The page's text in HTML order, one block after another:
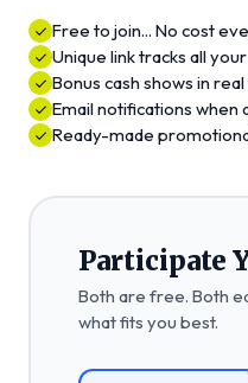
Free to join... No cost
Unique link tracks all
Bonus cash shows in
Email notifications when
Ready-made
Participate
Both are free. Both
what fits you best.